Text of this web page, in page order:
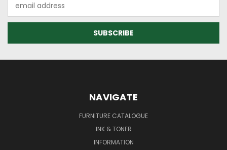
Address
NAVIGATE
FURNITURE CATALOGUE
INK & TONER
INFORMATION